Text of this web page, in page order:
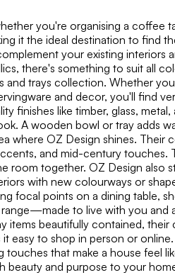
you're organising a coffee
it the ideal destination to find
your existing
there's something to suit all
trays collection. Whether
and decor, you'll find
like timber, glass,
A wooden bowl or tray adds
OZ Design shines. Their
and mid-century touches.
together. OZ Design also
with new colourways or
points on a dining table,
to live with you
beautifully contained,
easy to shop in person or
that make a house feel
beauty and purpose to your